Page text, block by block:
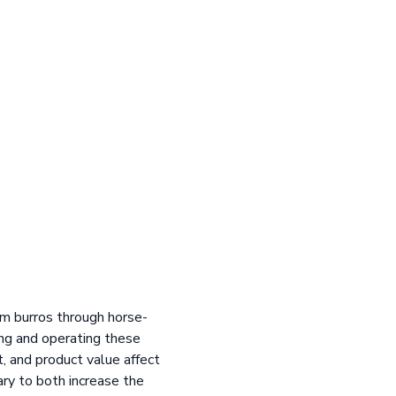
burros through horse-
and operating these
and product value affect
to both increase the